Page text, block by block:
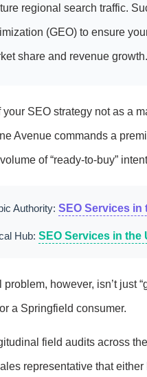
regional search traffic.
(GEO) to ensure
share and revenue growth.
your SEO strategy not as a
Avenue commands a
of “ready-to-buy”
Authority: SEO Services in
Hub: SEO Services in the
problem, however, isn’t just
a Springfield consumer.
field audits across
representative that